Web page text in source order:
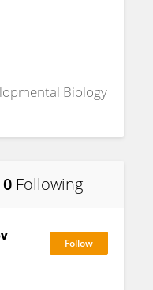
Biology
0 Following